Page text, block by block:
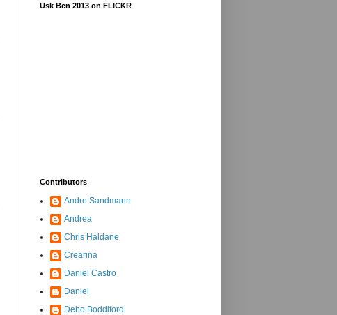
Usk Bcn 2013 on FLICKR
Contributors
Andre Sandmann
Andrea
Chris Haldane
Crearina
Daniel Castro
Daniel
Debo Boddiford